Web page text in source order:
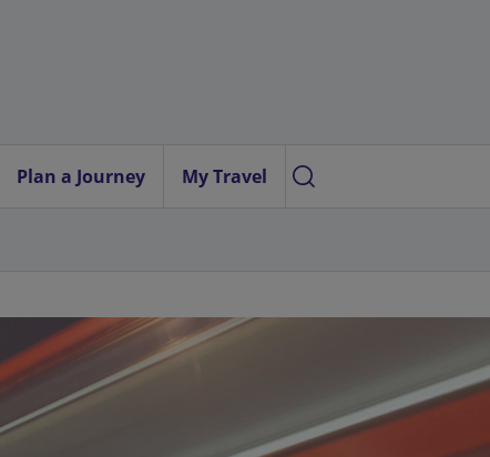
Plan a Journey My Travel